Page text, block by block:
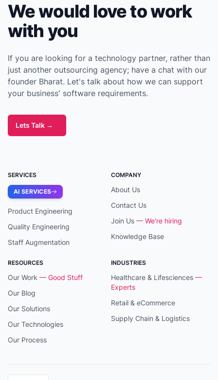
We would love to work
with you
If you are looking for a technology partner, rather than
just another outsourcing agency; have a chat with our
founder Bharat. Let's talk about how we can support
your business' software requirements.
Lets Talk →
SERVICES
AI SERVICES
Product Engineering
Quality Engineering
Staff Augmentation
COMPANY
About Us
Contact Us
Join Us — We're hiring
Knowledge Base
RESOURCES
Our Work — Good Stuff
Our Blog
Our Solutions
Our Technologies
Our Process
INDUSTRIES
Healthcare & Lifesciences —
Experts
Retail & eCommerce
Supply Chain & Logistics